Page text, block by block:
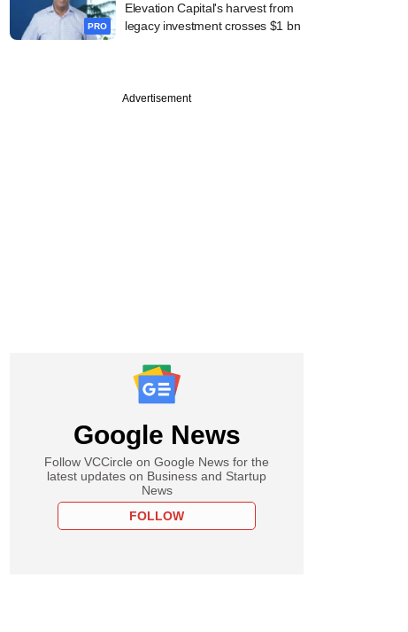
PRO
Elevation Capital's harvest from
legacy investment crosses $1 bn
Advertisement
Google News
Follow VCCircle on Google News for the
latest updates on Business and Startup
News
FOLLOW